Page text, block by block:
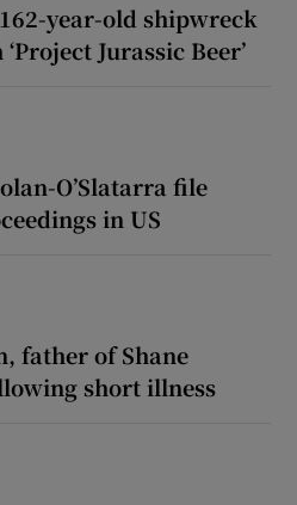
year-old shipwreck
Jurassic Beer’
O’Slatarra file
in US
father of Shane
short illness